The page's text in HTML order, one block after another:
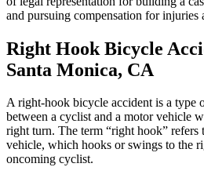
and pursuing compensation for injuries
Right Hook Bicycle
Santa Monica, CA
A right-hook bicycle accident is a type
between a cyclist and a motor vehicle
right turn. The term “right hook” refers
vehicle, which hooks or swings to the
oncoming cyclist.